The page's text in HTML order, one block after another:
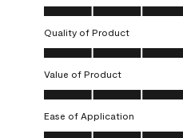
Overall Appearance, 5.0 out of
Quality of Product
Quality of Product, 5.0 out of 5
Value of Product
Value of Product, 5.0 out of 5
Ease of Application
Ease of Application, 5.0 out of